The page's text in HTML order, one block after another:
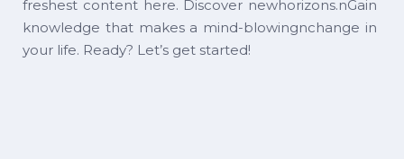
freshest content here. Discover newhorizons.nGain
knowledge that makes a mind-blowingnchange in
your life. Ready? Let’s get started!